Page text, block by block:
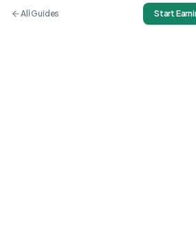
All Guides Start